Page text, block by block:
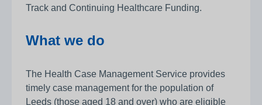
Track and Continuing Healthcare Funding.
What we do
The Health Case Management Service provides
timely case management for the population of
Leeds (those aged 18 and over) who are eligible